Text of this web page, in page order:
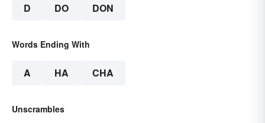
D DO DON
Words Ending With
A HA CHA
Unscrambles